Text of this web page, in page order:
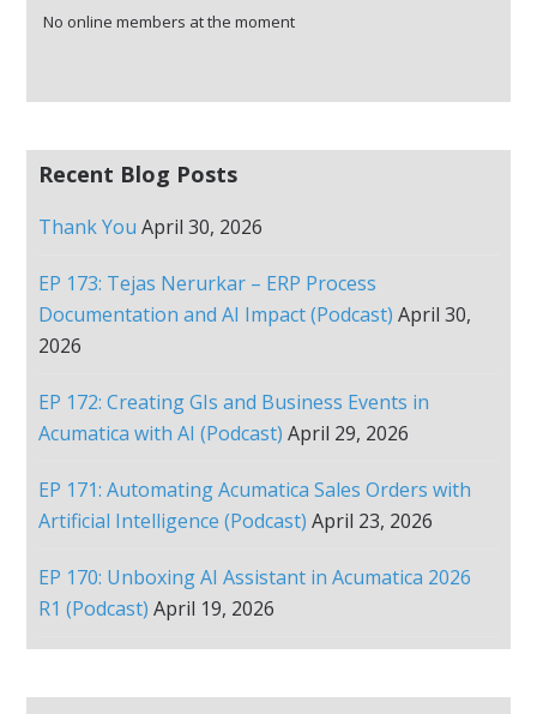
No online members at the moment
Recent Blog Posts
Thank You April 30, 2026
EP 173: Tejas Nerurkar – ERP Process
Documentation and AI Impact (Podcast) April 30,
2026
EP 172: Creating GIs and Business Events in
Acumatica with AI (Podcast) April 29, 2026
EP 171: Automating Acumatica Sales Orders with
Artificial Intelligence (Podcast) April 23, 2026
EP 170: Unboxing AI Assistant in Acumatica 2026
R1 (Podcast) April 19, 2026